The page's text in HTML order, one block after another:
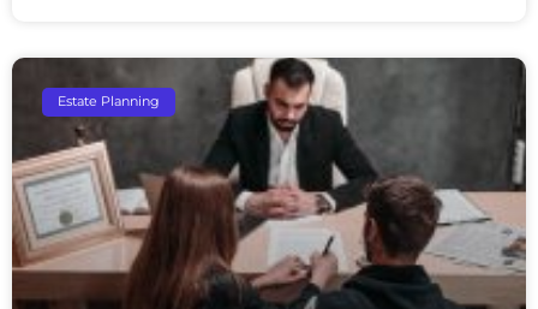
Estate Planning